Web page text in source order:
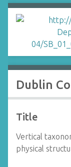
Dublin
Title
Vertical
physical